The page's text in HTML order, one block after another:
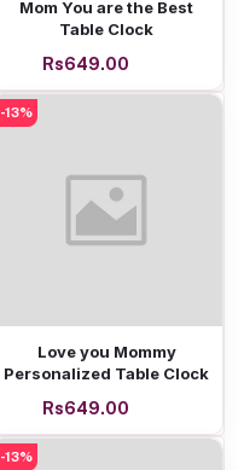
Add to cart
Mom You are the Best
Table Clock
Rs649.00
-13%
Add to cart
Love you Mommy
Personalized Table Clock
Rs649.00
-13%